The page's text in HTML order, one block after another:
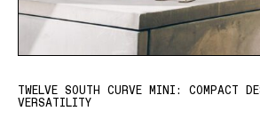
TWELVE SOUTH CURVE MINI: COMPACT
VERSATILITY